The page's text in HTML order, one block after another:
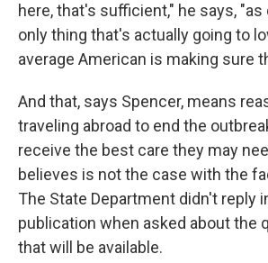
here, that's sufficient," he says,
only thing that's actually going to
average American is making sure
And that, says Spencer, means
traveling abroad to end the
receive the best care they may
believes is not the case with the
The State Department didn't reply
publication when asked about the
that will be available.